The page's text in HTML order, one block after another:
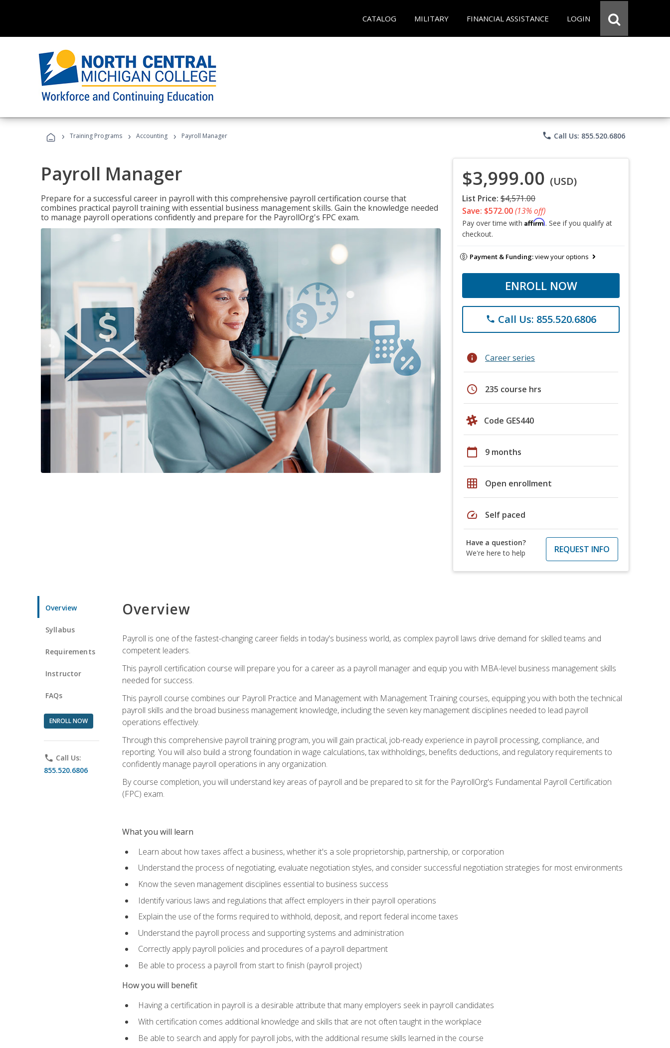
CATALOG MILITARY FINANCIAL ASSISTANCE LOGIN
› Training Programs › Accounting › Payroll Manager phone Call Us: 855.520.6806
Payroll Manager
Prepare for a successful career in payroll with this comprehensive payroll certification course that
combines practical payroll training with essential business management skills. Gain the knowledge needed
to manage payroll operations confidently and prepare for the PayrollOrg's FPC exam.
$3,999.00 (USD)
List Price: $4,571.00
Save: $572.00(13% off)
Pay over time with Affirm. See if you qualify at
checkout.
Payment & Funding:view your options
ENROLL NOW
phone Call Us: 855.520.6806
info Career series
schedule 235 course hrs
Code GES440
calendar_today 9 months
grid_on Open enrollment
speed Self paced
Have a question?
We're here to help
REQUEST INFO
Overview
Syllabus
Requirements
Instructor
FAQs
ENROLL NOW
phone Call Us:
855.520.6806
Overview
Payroll is one of the fastest-changing career fields in today's business world, as complex payroll laws drive demand for skilled teams and
competent leaders.
This payroll certification course will prepare you for a career as a payroll manager and equip you with MBA-level business management skills
needed for success.
This payroll course combines our Payroll Practice and Management with Management Training courses, equipping you with both the technical
payroll skills and the broad business management knowledge, including the seven key management disciplines needed to lead payroll
operations effectively.
Through this comprehensive payroll training program, you will gain practical, job-ready experience in payroll processing, compliance, and
reporting. You will also build a strong foundation in wage calculations, tax withholdings, benefits deductions, and regulatory requirements to
confidently manage payroll operations in any organization.
By course completion, you will understand key areas of payroll and be prepared to sit for the PayrollOrg's Fundamental Payroll Certification
(FPC) exam.
What you will learn
Learn about how taxes affect a business, whether it's a sole proprietorship, partnership, or corporation
Understand the process of negotiating, evaluate negotiation styles, and consider successful negotiation strategies for most environments
Know the seven management disciplines essential to business success
Identify various laws and regulations that affect employers in their payroll operations
Explain the use of the forms required to withhold, deposit, and report federal income taxes
Understand the payroll process and supporting systems and administration
Correctly apply payroll policies and procedures of a payroll department
Be able to process a payroll from start to finish (payroll project)
How you will benefit
Having a certification in payroll is a desirable attribute that many employers seek in payroll candidates
With certification comes additional knowledge and skills that are not often taught in the workplace
Be able to search and apply for payroll jobs, with the additional resume skills learned in the course